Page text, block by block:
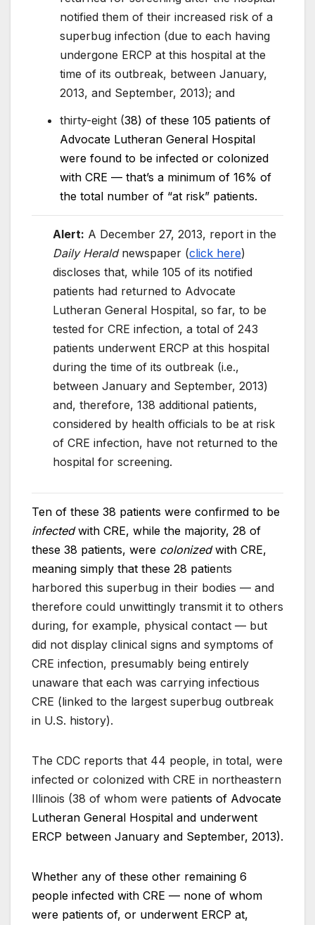
notified them of their increased risk of a
superbug infection (due to each having
undergone ERCP at this hospital at the
time of its outbreak, between January,
2013, and September, 2013); and
thirty-eight (38) of these 105 patients of
Advocate Lutheran General Hospital
were found to be infected or colonized
with CRE — that’s a minimum of 16% of
the total number of “at risk” patients.
Alert: A December 27, 2013, report in the
Daily Heraldnewspaper (click here)
discloses that, while 105 of its notified
patients had returned to Advocate
Lutheran General Hospital, so far, to be
tested for CRE infection, a total of 243
patients underwent ERCP at this hospital
during the time of its outbreak (i.e.,
between January and September, 2013)
and, therefore, 138 additional patients,
considered by health officials to be at risk
of CRE infection, have not returned to the
hospital for screening.
Ten of these 38 patients were confirmed to be
infectedwith CRE, while the majority, 28 of
these 38 patients, were colonizedwith CRE,
meaning simply that these 28 patients
harbored this superbug in their bodies — and
therefore could unwittingly transmit it to others
during, for example, physical contact — but
did not display clinical signs and symptoms of
CRE infection, presumably being entirely
unaware that each was carrying infectious
CRE (linked to the largest superbug outbreak
in U.S. history).
The CDC reports that 44 people, in total, were
infected or colonized with CRE in northeastern
Illinois (38 of whom were patients of Advocate
Lutheran General Hospital and underwent
ERCP between January and September, 2013).
Whether any of these other remaining 6
people infected with CRE — none of whom
were patients of, or underwent ERCP at,